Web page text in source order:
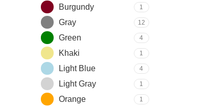
Burgundy 1
Gray 12
Green 4
Khaki 1
Light Blue 4
Light Gray 1
Orange 1